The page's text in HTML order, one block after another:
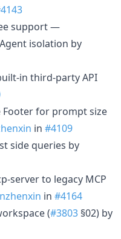
support —
isolation by
in third-party API
for prompt size
in #4109
side queries by
server to legacy MCP
in #4164
(#3803 §02) by